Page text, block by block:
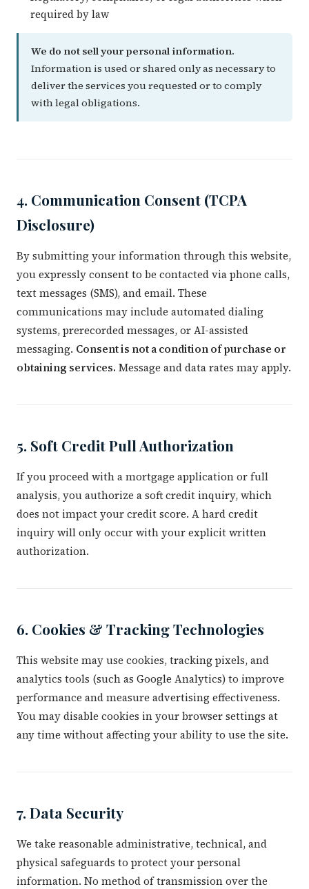
required by law
We do not sell your personal information.
Information is used or shared only as necessary to
deliver the services you requested or to comply
with legal obligations.
4. Communication Consent (TCPA
Disclosure)
By submitting your information through this website,
you expressly consent to be contacted via phone calls,
text messages (SMS), and email. These
communications may include automated dialing
systems, prerecorded messages, or AI-assisted
messaging. Consent is not a condition of purchase or
obtaining services. Message and data rates may apply.
5. Soft Credit Pull Authorization
If you proceed with a mortgage application or full
analysis, you authorize a soft credit inquiry, which
does not impact your credit score. A hard credit
inquiry will only occur with your explicit written
authorization.
6. Cookies & Tracking Technologies
This website may use cookies, tracking pixels, and
analytics tools (such as Google Analytics) to improve
performance and measure advertising effectiveness.
You may disable cookies in your browser settings at
any time without affecting your ability to use the site.
7. Data Security
We take reasonable administrative, technical, and
physical safeguards to protect your personal
information. No method of transmission over the